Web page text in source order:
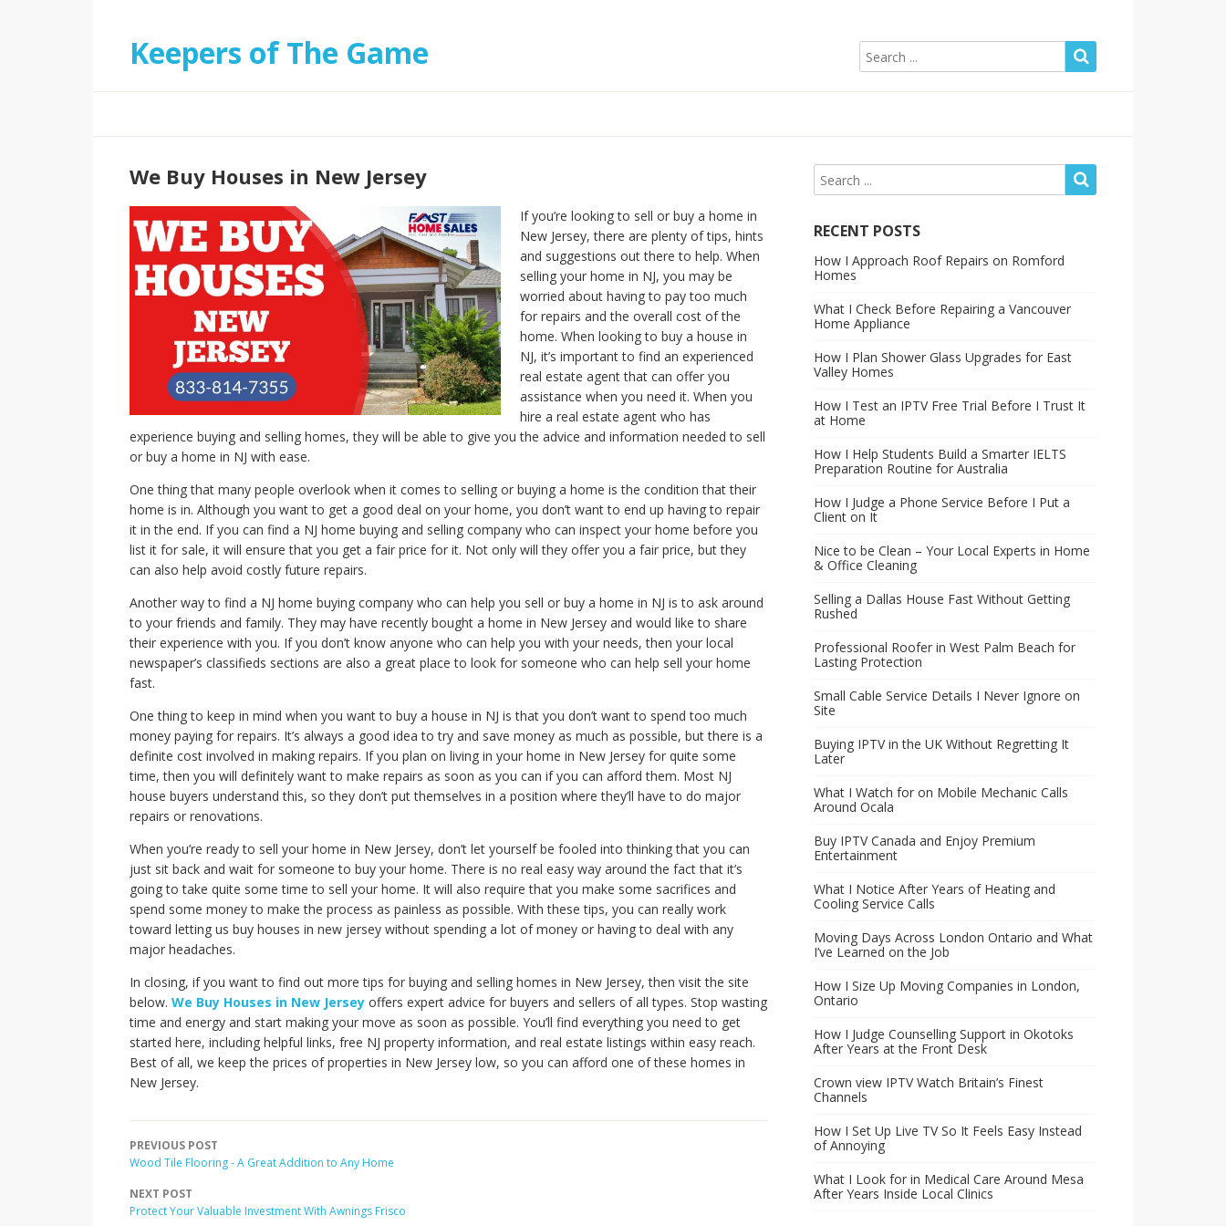
Keepers of The Game
We Buy Houses in New Jersey
If you’re looking to sell or buy a home in
New Jersey, there are plenty of tips, hints
and suggestions out there to help. When
selling your home in NJ, you may be
worried about having to pay too much
for repairs and the overall cost of the
home. When looking to buy a house in
NJ, it’s important to find an experienced
real estate agent that can offer you
assistance when you need it. When you
hire a real estate agent who has
experience buying and selling homes, they will be able to give you the advice and information needed to sell
or buy a home in NJ with ease.
One thing that many people overlook when it comes to selling or buying a home is the condition that their
home is in. Although you want to get a good deal on your home, you don’t want to end up having to repair
it in the end. If you can find a NJ home buying and selling company who can inspect your home before you
list it for sale, it will ensure that you get a fair price for it. Not only will they offer you a fair price, but they
can also help avoid costly future repairs.
Another way to find a NJ home buying company who can help you sell or buy a home in NJ is to ask around
to your friends and family. They may have recently bought a home in New Jersey and would like to share
their experience with you. If you don’t know anyone who can help you with your needs, then your local
newspaper’s classifieds sections are also a great place to look for someone who can help sell your home
fast.
One thing to keep in mind when you want to buy a house in NJ is that you don’t want to spend too much
money paying for repairs. It’s always a good idea to try and save money as much as possible, but there is a
definite cost involved in making repairs. If you plan on living in your home in New Jersey for quite some
time, then you will definitely want to make repairs as soon as you can if you can afford them. Most NJ
house buyers understand this, so they don’t put themselves in a position where they’ll have to do major
repairs or renovations.
When you’re ready to sell your home in New Jersey, don’t let yourself be fooled into thinking that you can
just sit back and wait for someone to buy your home. There is no real easy way around the fact that it’s
going to take quite some time to sell your home. It will also require that you make some sacrifices and
spend some money to make the process as painless as possible. With these tips, you can really work
toward letting us buy houses in new jersey without spending a lot of money or having to deal with any
major headaches.
In closing, if you want to find out more tips for buying and selling homes in New Jersey, then visit the site
below. We Buy Houses in New Jersey offers expert advice for buyers and sellers of all types. Stop wasting
time and energy and start making your move as soon as possible. You’ll find everything you need to get
started here, including helpful links, free NJ property information, and real estate listings within easy reach.
Best of all, we keep the prices of properties in New Jersey low, so you can afford one of these homes in
New Jersey.
PREVIOUS POST
Wood Tile Flooring - A Great Addition to Any Home
NEXT POST
Protect Your Valuable Investment With Awnings Frisco
RECENT POSTS
How I Approach Roof Repairs on Romford
Homes
What I Check Before Repairing a Vancouver
Home Appliance
How I Plan Shower Glass Upgrades for East
Valley Homes
How I Test an IPTV Free Trial Before I Trust It
at Home
How I Help Students Build a Smarter IELTS
Preparation Routine for Australia
How I Judge a Phone Service Before I Put a
Client on It
Nice to be Clean – Your Local Experts in Home
& Office Cleaning
Selling a Dallas House Fast Without Getting
Rushed
Professional Roofer in West Palm Beach for
Lasting Protection
Small Cable Service Details I Never Ignore on
Site
Buying IPTV in the UK Without Regretting It
Later
What I Watch for on Mobile Mechanic Calls
Around Ocala
Buy IPTV Canada and Enjoy Premium
Entertainment
What I Notice After Years of Heating and
Cooling Service Calls
Moving Days Across London Ontario and What
I’ve Learned on the Job
How I Size Up Moving Companies in London,
Ontario
How I Judge Counselling Support in Okotoks
After Years at the Front Desk
Crown view IPTV Watch Britain’s Finest
Channels
How I Set Up Live TV So It Feels Easy Instead
of Annoying
What I Look for in Medical Care Around Mesa
After Years Inside Local Clinics